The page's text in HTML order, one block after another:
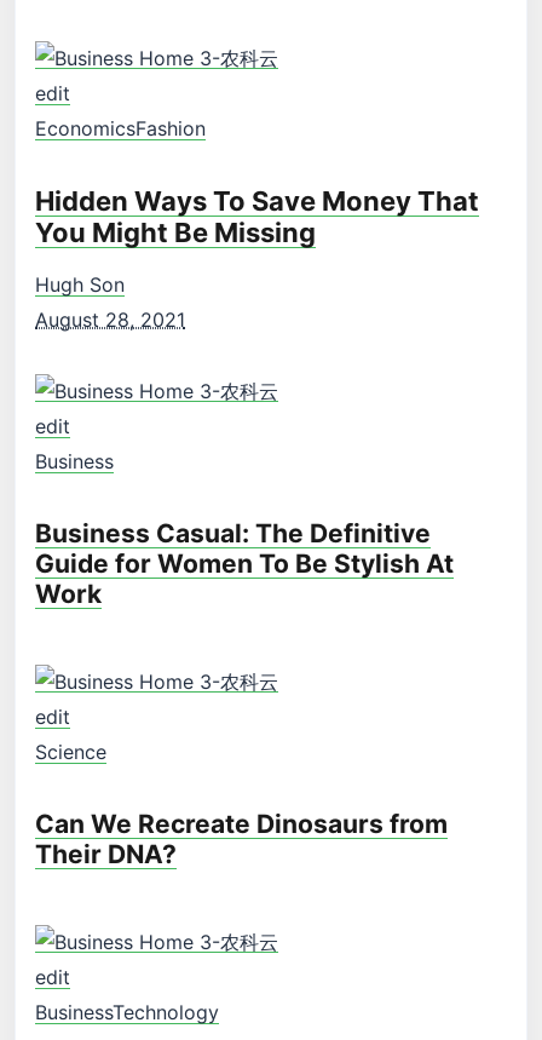
edit
EconomicsFashion
Hidden Ways To Save Money That
You Might Be Missing
Hugh Son
August 28, 2021
edit
Business
Business Casual: The Definitive
Guide for Women To Be Stylish At
Work
edit
Science
Can We Recreate Dinosaurs from
Their DNA?
edit
BusinessTechnology